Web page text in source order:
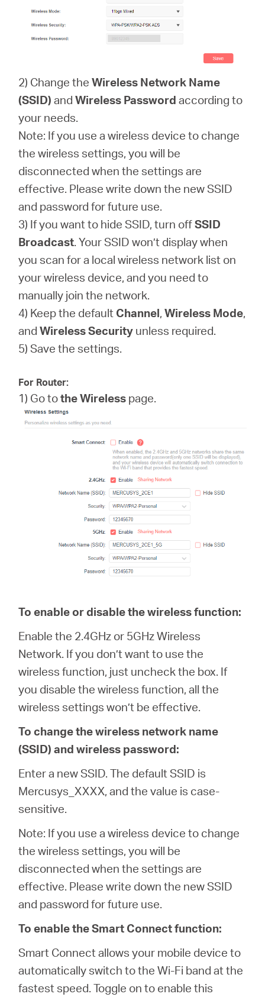
2) Change theWireless Network Name
(SSID) andWireless Password according to
your needs.
Note: If you use a wireless device to change
the wireless settings, you will be
disconnected when the settings are
effective. Please write down the new SSID
and password for future use.
3) If you want to hide SSID, turn offSSID
Broadcast. Your SSID won’t display when
you scan for a local wireless network list on
your wireless device, and you need to
manually join the network.
4) Keep the default Channel,Wireless Mode,
andWirelessSecurity unless required.
5) Save the settings.
For Router:
1) Go tothe Wireless page.
To enable or disable the wireless function:
Enable the 2.4GHz or 5GHz Wireless
Network. If you don’t want to use the
wireless function, just uncheck the box. If
you disable the wireless function, all the
wireless settings won’t be effective.
To change the wireless network name
(SSID) and wireless password:
Enter a new SSID. The default SSID is
Mercusys_XXXX, and the value is case-
sensitive.
Note: If you use a wireless device to change
the wireless settings, you will be
disconnected when the settings are
effective. Please write down the new SSID
and password for future use.
To enable the Smart Connect function:
Smart Connect allows your mobile device to
automatically switch to the Wi-Fi band at the
fastest speed. Toggle on to enable this